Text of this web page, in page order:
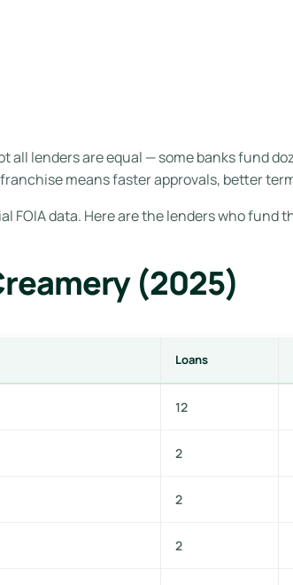
all lenders are equal — some banks fund
means faster approvals, better
FOIA data. Here are the lenders who fund
(2025)
Loans
12
2
2
2